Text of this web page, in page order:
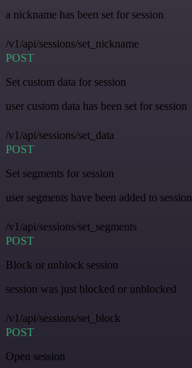
a nickname has been set for session
/v1/api/sessions/set_nickname
POST
Set custom data for session
user custom data has been set for session
/v1/api/sessions/set_data
POST
Set segments for session
user segments have been added to session
/v1/api/sessions/set_segments
POST
Block or unblock session
session was just blocked or unblocked
/v1/api/sessions/set_block
POST
Open session